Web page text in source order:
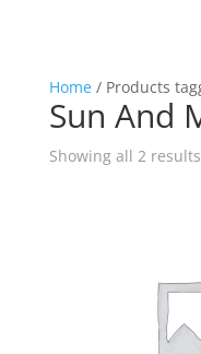
Home/ Products
Sun And
Showing all 2 results